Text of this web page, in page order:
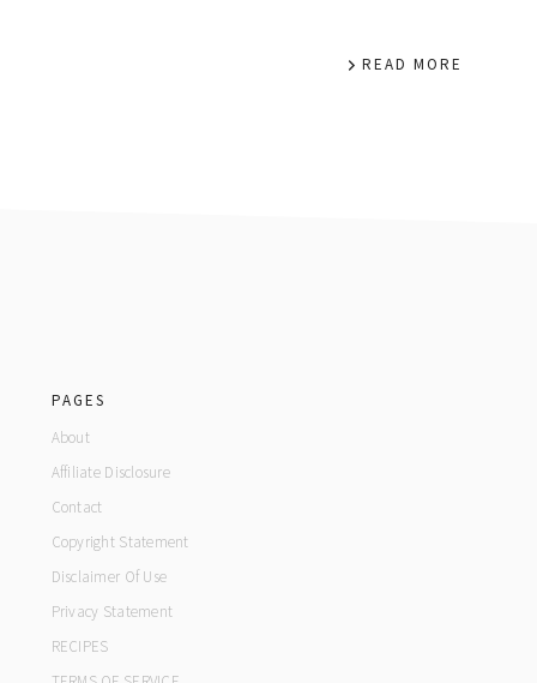
READ MORE
PAGES
About
Affiliate Disclosure
Contact
Copyright Statement
Disclaimer Of Use
Privacy Statement
RECIPES